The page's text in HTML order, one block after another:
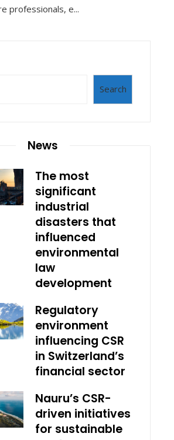
professionals, e...
Search
News
The most
significant
industrial
disasters that
influenced
environmental
law
development
Regulatory
environment
influencing CSR
in Switzerland’s
financial sector
Nauru’s CSR-
driven initiatives
for sustainable